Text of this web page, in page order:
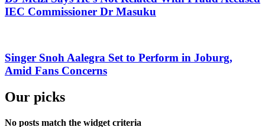
IEC Commissioner Dr Masuku
Singer Snoh Aalegra Set to Perform in Joburg,
Amid Fans Concerns
Our picks
No posts match the widget criteria